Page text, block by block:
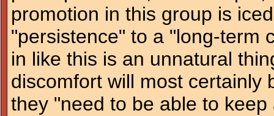
promotion in this group is
"persistence" to a "long-term
in like this is an unnatural
discomfort will most certainly
they "need to be able to